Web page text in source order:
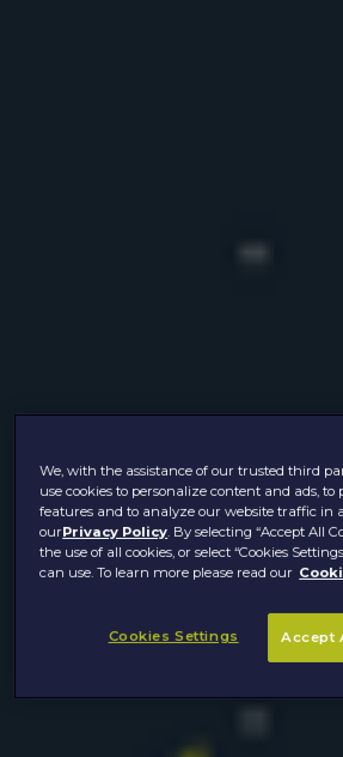
We, with the assistance of our trusted third
use cookies to personalize content and ads, to
features and to analyze our website traffic in
ourPrivacy Policy. By selecting “Accept All
the use of all cookies, or select “Cookies
can use. To learn more please read our
Cookies Settings Accept